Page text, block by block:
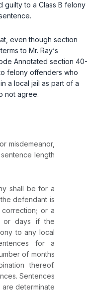
guilty to a Class B felony
even though section
to Mr. Ray‘s
Annotated section 40-
felony offenders who
a local jail as part of a
not agree.
misdemeanor,
length
shall be for a
defendant is
or a
or days if the
to any local
for a
of months
thereof.
Sentences
determinate